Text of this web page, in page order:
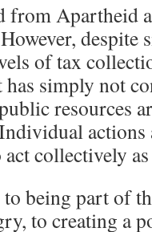
from Apartheid
despite
of tax
simply not
resources
collectively
being part of
to creating a